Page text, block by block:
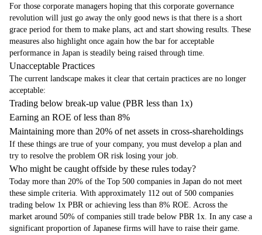
For those corporate managers hoping that this corporate governance
revolution will just go away the only good news is that there is a short
grace period for them to make plans, act and start showing results. These
measures also highlight once again how the bar for acceptable
performance in Japan is steadily being raised through time.
Unacceptable Practices
The current landscape makes it clear that certain practices are no longer
acceptable:
Trading below break-up value (PBR less than 1x)
Earning an ROE of less than 8%
Maintaining more than 20% of net assets in cross-shareholdings
If these things are true of your company, you must develop a plan and
try to resolve the problem OR risk losing your job.
Who might be caught offside by these rules today?
Today more than 20% of the Top 500 companies in Japan do not meet
these simple criteria. With approximately 112 out of 500 companies
trading below 1x PBR or achieving less than 8% ROE. Across the
market around 50% of companies still trade below PBR 1x. In any case a
significant proportion of Japanese firms will have to raise their game.